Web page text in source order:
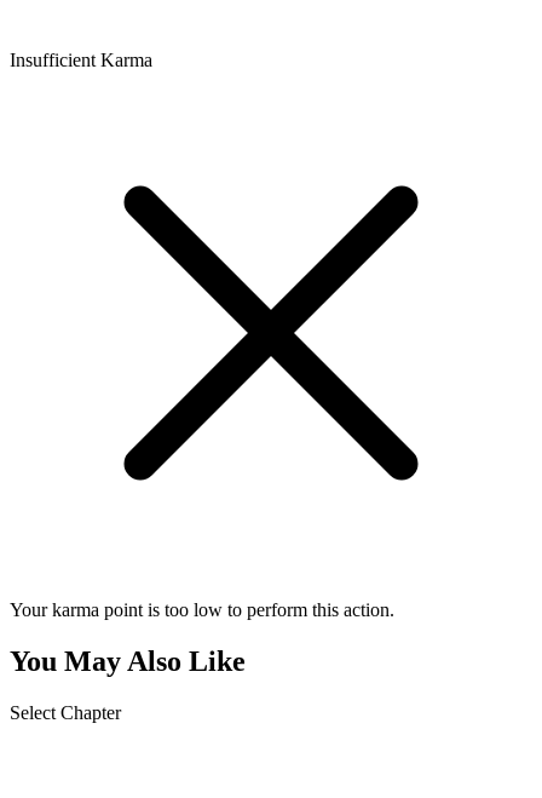
Insufficient Karma
Your karma point is too low to perform this action.
You May Also Like
Select Chapter